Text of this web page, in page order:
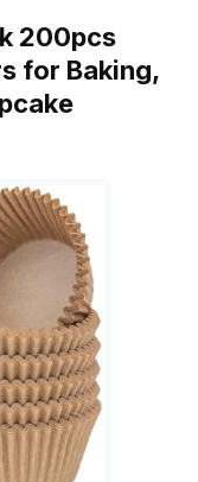
200pcs
for Baking,